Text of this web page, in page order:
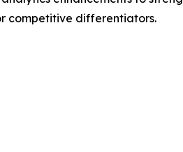
competitive differentiators.